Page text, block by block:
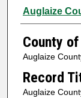
Authors
Auglaize
County
Auglaize
Record
Auglaize